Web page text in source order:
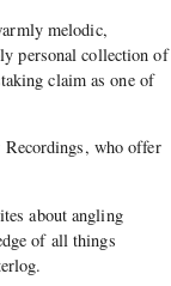
melodic,
personal collection of
claim as one of
Recordings, who offer
about angling
of all things